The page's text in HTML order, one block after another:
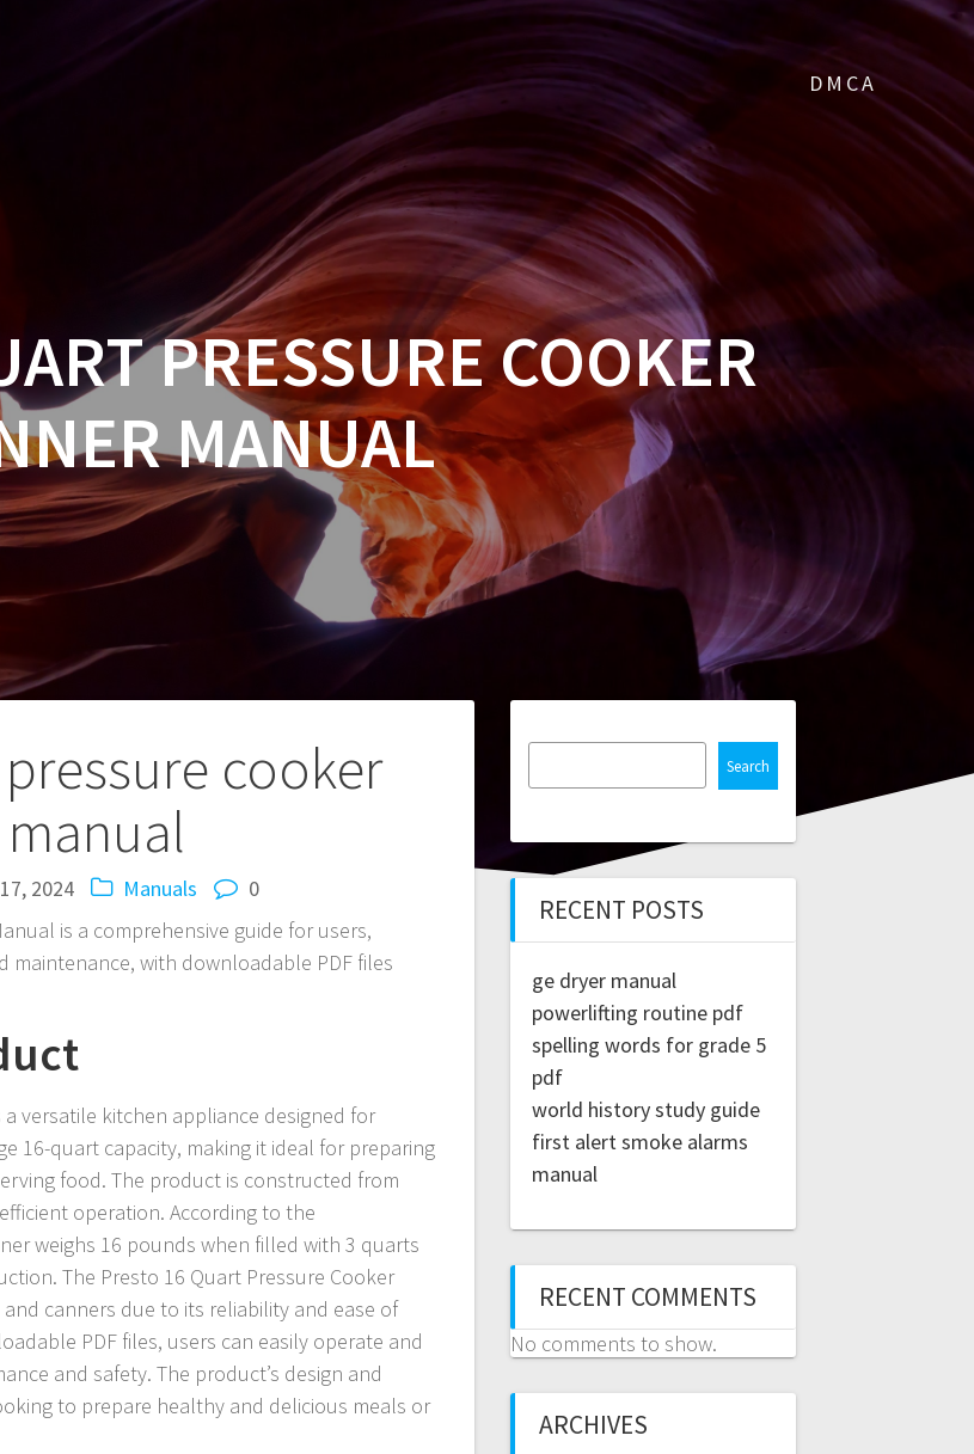
DMCA
PRESSURE COOKER
MANUAL
cooker
2024 Manuals
0
is a comprehensive guide for users,
with downloadable PDF files
versatile kitchen appliance designed for
16-quart capacity, making it ideal for preparing
food. The product is constructed from
operation. According to the
weighs 16 pounds when filled with 3 quarts
The Presto 16 Quart Pressure Cooker
canners due to its reliability and ease of
PDF files, users can easily operate and
and safety. The product’s design and
to prepare healthy and delicious meals or
Search
RECENT POSTS
ge dryer manual
powerlifting routine pdf
spelling words for grade 5
pdf
world history study guide
first alert smoke alarms
manual
RECENT COMMENTS
No comments to show.
ARCHIVES